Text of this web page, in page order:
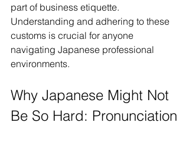
part of business etiquette.
Understanding and adhering to these
customs is crucial for anyone
navigating Japanese professional
environments.
Why Japanese Might Not
Be So Hard: Pronunciation